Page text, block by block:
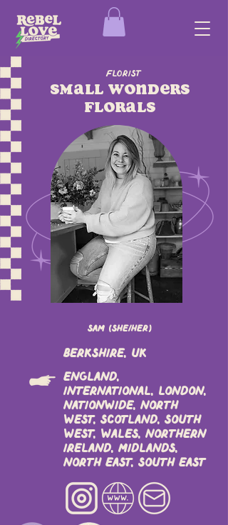
Florist
Small Wonders
Florals
Sam (she/her)
Berkshire, UK
England,
International, London,
Nationwide, North
West, Scotland, South
West, Wales, Northern
Ireland, Midlands,
North East, South East